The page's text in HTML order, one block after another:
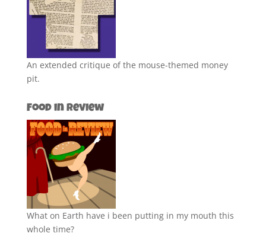
An extended critique of the mouse-themed money
pit.
Food in Review
What on Earth have i been putting in my mouth this
whole time?